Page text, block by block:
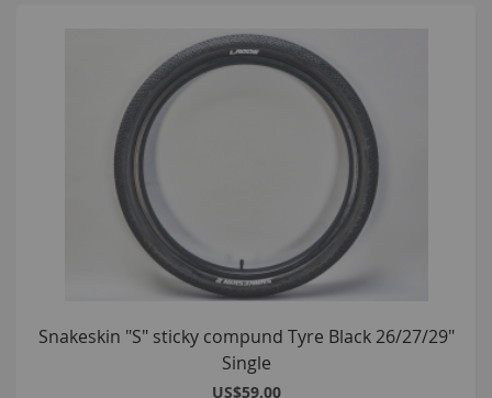
Snakeskin "S" sticky compund Tyre Black 26/27/29"
Single
US$59.00